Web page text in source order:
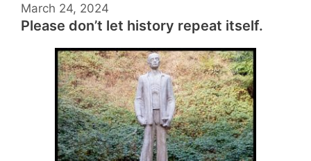
March 24, 2024
Please don’t let history repeat itself.